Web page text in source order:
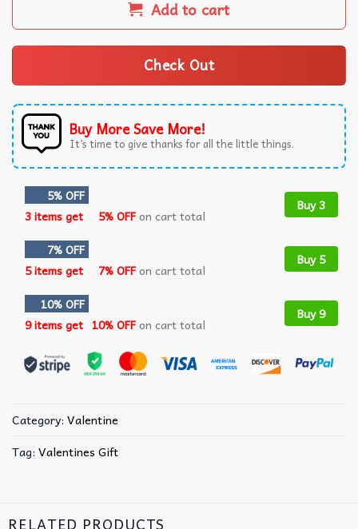
Add to cart
Check Out
Buy More Save More!
It’s time to give thanks for all the little things.
5% OFF
3 items get
5% OFFon cart total
Buy 3
7% OFF
5 items get
7% OFFon cart total
Buy 5
10% OFF
9 items get 10% OFFon cart total
Buy 9
Category: Valentine
Tag: Valentines Gift
RELATED PRODUCTS